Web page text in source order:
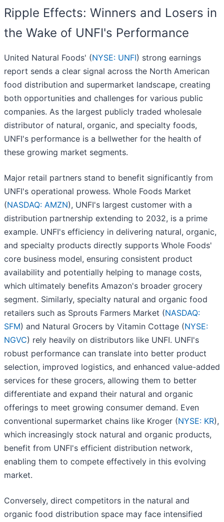
Ripple Effects: Winners and Losers in
the Wake of UNFI's Performance
United Natural Foods' (NYSE: UNFI) strong earnings
report sends a clear signal across the North American
food distribution and supermarket landscape, creating
both opportunities and challenges for various public
companies. As the largest publicly traded wholesale
distributor of natural, organic, and specialty foods,
UNFI's performance is a bellwether for the health of
these growing market segments.
Major retail partners stand to benefit significantly from
UNFI's operational prowess. Whole Foods Market
(NASDAQ: AMZN), UNFI's largest customer with a
distribution partnership extending to 2032, is a prime
example. UNFI's efficiency in delivering natural, organic,
and specialty products directly supports Whole Foods'
core business model, ensuring consistent product
availability and potentially helping to manage costs,
which ultimately benefits Amazon's broader grocery
segment. Similarly, specialty natural and organic food
retailers such as Sprouts Farmers Market (NASDAQ:
SFM) and Natural Grocers by Vitamin Cottage (NYSE:
NGVC) rely heavily on distributors like UNFI. UNFI's
robust performance can translate into better product
selection, improved logistics, and enhanced value-added
services for these grocers, allowing them to better
differentiate and expand their natural and organic
offerings to meet growing consumer demand. Even
conventional supermarket chains like Kroger (NYSE: KR),
which increasingly stock natural and organic products,
benefit from UNFI's efficient distribution network,
enabling them to compete effectively in this evolving
market.
Conversely, direct competitors in the natural and
organic food distribution space may face intensified